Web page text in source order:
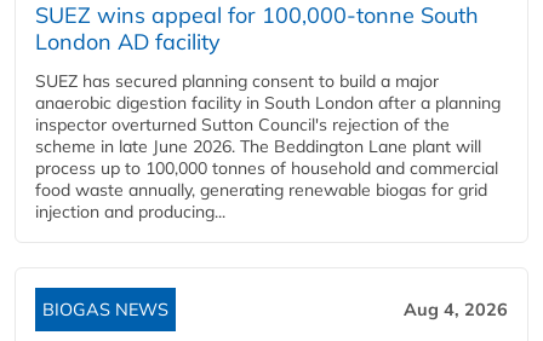
SUEZ wins appeal for 100,000-tonne South
London AD facility
SUEZ has secured planning consent to build a major
anaerobic digestion facility in South London after a planning
inspector overturned Sutton Council's rejection of the
scheme in late June 2026. The Beddington Lane plant will
process up to 100,000 tonnes of household and commercial
food waste annually, generating renewable biogas for grid
injection and producing...
BIOGAS NEWS Aug 4, 2026